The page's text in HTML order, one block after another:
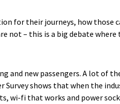
for their journeys, how those
not – this is a big debate where
new passengers. A lot of
shows that when the
wi-fi that works and power